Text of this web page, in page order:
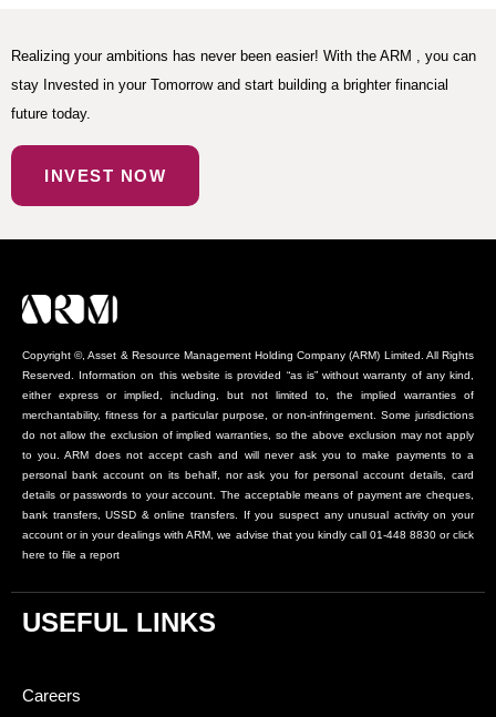
Realizing your ambitions has never been easier! With the ARM , you can
stay Invested in your Tomorrow and start building a brighter financial
future today.
INVEST NOW
Copyright ©, Asset & Resource Management Holding Company (ARM) Limited. All Rights
Reserved. Information on this website is provided “as is” without warranty of any kind,
either express or implied, including, but not limited to, the implied warranties of
merchantability, fitness for a particular purpose, or non-infringement. Some jurisdictions
do not allow the exclusion of implied warranties, so the above exclusion may not apply
to you. ARM does not accept cash and will never ask you to make payments to a
personal bank account on its behalf, nor ask you for personal account details, card
details or passwords to your account. The acceptable means of payment are cheques,
bank transfers, USSD & online transfers. If you suspect any unusual activity on your
account or in your dealings with ARM, we advise that you kindly call 01-448 8830 or click
here to file a report
USEFUL LINKS
Careers